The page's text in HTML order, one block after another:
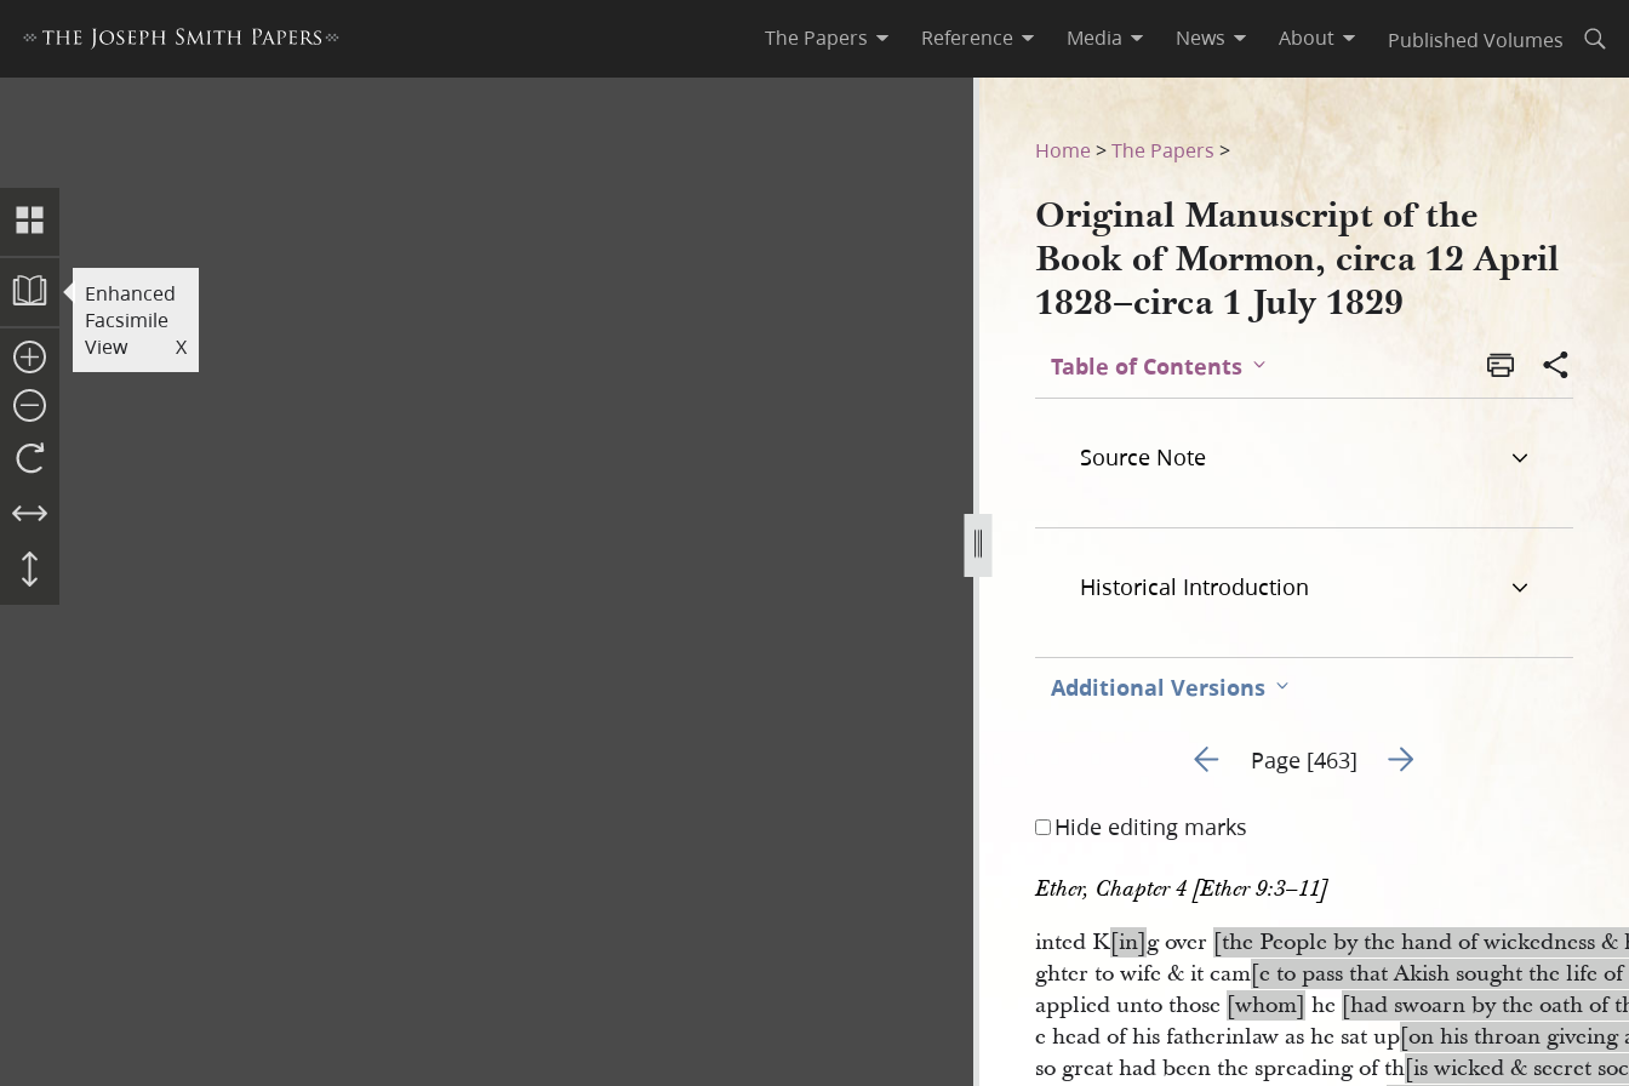
The Papers Reference Media News About Published Volumes
Original Manuscript of the Book of Mormon, circa 12 April 1828–circa 1 July 1829
Enhanced
Facsimile
View
X
Home >The Papers >
Original Manuscript of the
Book of Mormon, circa 12 April
1828–circa 1 July 1829
Table of Contents
Source Note
Historical Introduction
Additional Versions
Go to previous page 222
Page [463] Go to next page 224
Hide editing marks
Ether, Chapter 4 [Ether 9:3–11]
inted K[in]g over [the People by the hand of wickedness
ghter to wife & it cam[e to pass that Akish sought the life
applied unto those [whom] he [had swoarn by the oath of
e head of his fatherinlaw as he sat up[on his throan giveing
so great had been the spreading of th[is wicked & secret